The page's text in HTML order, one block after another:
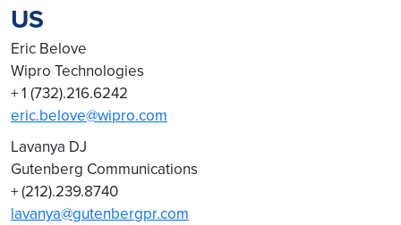
US
Eric Belove
Wipro Technologies
+ 1 (732).216.6242
eric.belove@wipro.com
Lavanya DJ
Gutenberg Communications
+ (212).239.8740
lavanya@gutenbergpr.com